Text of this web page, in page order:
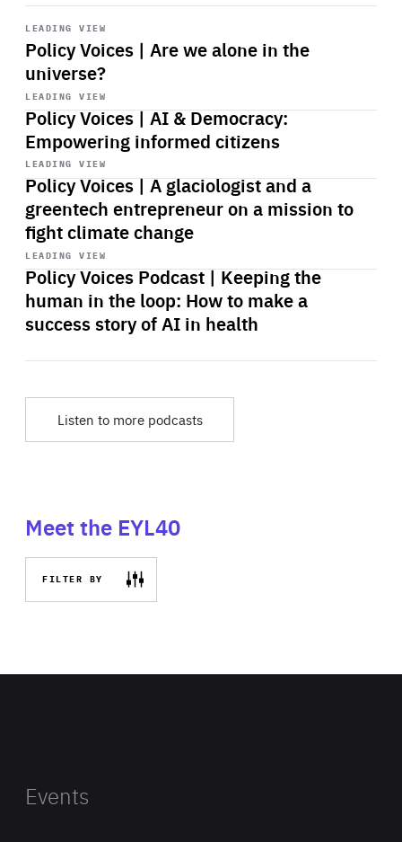
LEADING VIEW
Policy Voices | Are we alone in the
universe?
Start
playback
LEADING VIEW
Policy Voices | AI & Democracy:
Empowering informed citizens
Start
playback
LEADING VIEW
Policy Voices | A glaciologist and a
greentech entrepreneur on a mission to
fight climate change
Start
playback
LEADING VIEW
Policy Voices Podcast | Keeping the
human in the loop: How to make a
success story of AI in health
Start
playback
Listen to more podcasts
Meet the EYL40
FILTER BY
Events